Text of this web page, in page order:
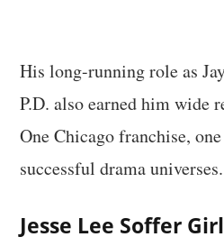
His long-running role as
P.D. also earned him wide
One Chicago franchise,
successful drama universes.
Jesse Lee Soffer